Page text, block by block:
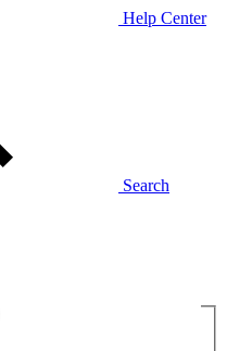
Help Center
Search